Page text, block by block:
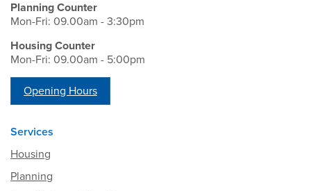
Planning Counter
Mon-Fri: 09.00am - 3:30pm
Housing Counter
Mon-Fri: 09.00am - 5:00pm
Opening Hours
Services
Housing
Planning